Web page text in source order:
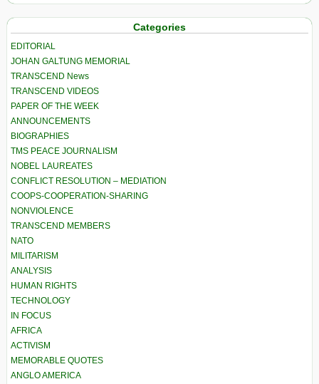
Categories
EDITORIAL
JOHAN GALTUNG MEMORIAL
TRANSCEND News
TRANSCEND VIDEOS
PAPER OF THE WEEK
ANNOUNCEMENTS
BIOGRAPHIES
TMS PEACE JOURNALISM
NOBEL LAUREATES
CONFLICT RESOLUTION – MEDIATION
COOPS-COOPERATION-SHARING
NONVIOLENCE
TRANSCEND MEMBERS
NATO
MILITARISM
ANALYSIS
HUMAN RIGHTS
TECHNOLOGY
IN FOCUS
AFRICA
ACTIVISM
MEMORABLE QUOTES
ANGLO AMERICA